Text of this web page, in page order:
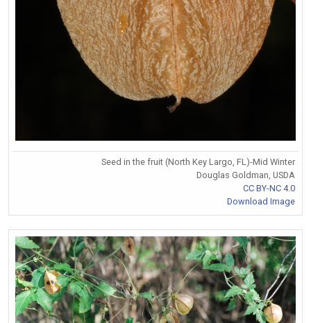
Seed in the fruit (North Key Largo, FL)-Mid Winter
Douglas Goldman, USDA
CC BY-NC 4.0
Download Image